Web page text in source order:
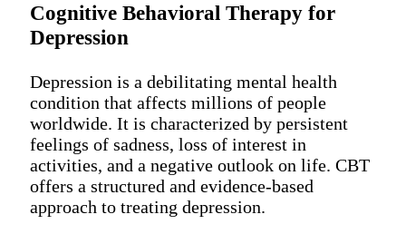
Cognitive Behavioral Therapy for
Depression
Depression is a debilitating mental health
condition that affects millions of people
worldwide. It is characterized by persistent
feelings of sadness, loss of interest in
activities, and a negative outlook on life. CBT
offers a structured and evidence-based
approach to treating depression.